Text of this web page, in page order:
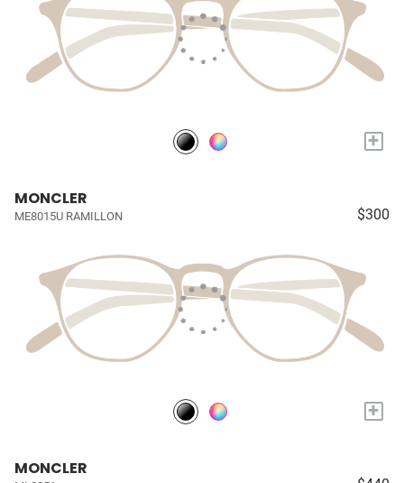
+
MONCLER
ME8015U RAMILLON $300
+
MONCLER